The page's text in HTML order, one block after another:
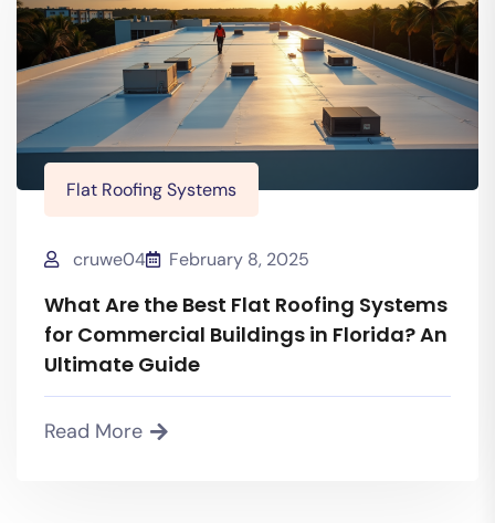
Flat Roofing Systems
cruwe04 February 8, 2025
What Are the Best Flat Roofing Systems
for Commercial Buildings in Florida? An
Ultimate Guide
Read More